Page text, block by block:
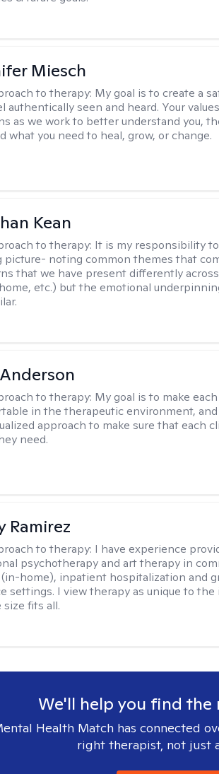
Miesch
to therapy: My goal is to create a
authentically seen and heard. Your
as we work to better understand you,
what you need to heal, grow, or change.
Kean
to therapy: It is my responsibility
picture- noting common themes that
that we have present differently
etc.) but the emotional
to therapy: My goal is to make
in the therapeutic environment,
approach to make sure that each
need.
Ramirez
to therapy: I have experience
psychotherapy and art therapy in
home), inpatient hospitalization and
settings. I view therapy as unique to
size fits all.
We'll help you find the
Health Match has connected
right therapist, not just